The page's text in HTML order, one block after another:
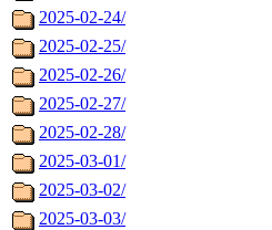
2025-02-24/
2025-02-25/
2025-02-26/
2025-02-27/
2025-02-28/
2025-03-01/
2025-03-02/
2025-03-03/